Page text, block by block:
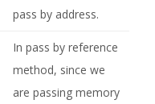
pass by address.
In pass by reference
method, since we
are passing memory